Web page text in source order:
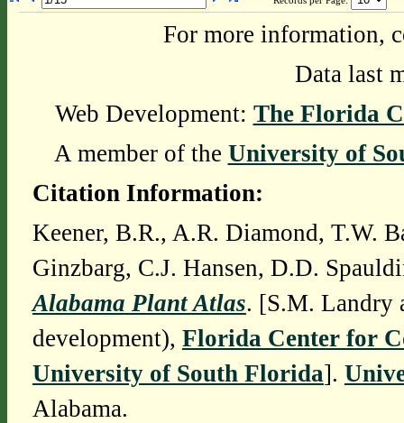
For more information,
Data last
Web Development: The Florida
A member of the University of
Citation Information:
Keener, B.R., A.R. Diamond, T.W.
Ginzbarg, C.J. Hansen, D.D.
Alabama Plant Atlas. [S.M. Landry
development), Florida Center for
University of South Florida].
Alabama.